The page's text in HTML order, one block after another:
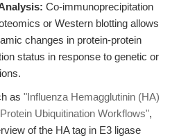
Co-immunoprecipitation
or Western blotting allows
changes in protein-protein
status in response to genetic or
as "Influenza Hemagglutinin (HA)
Ubiquitination Workflows",
of the HA tag in E3 ligase